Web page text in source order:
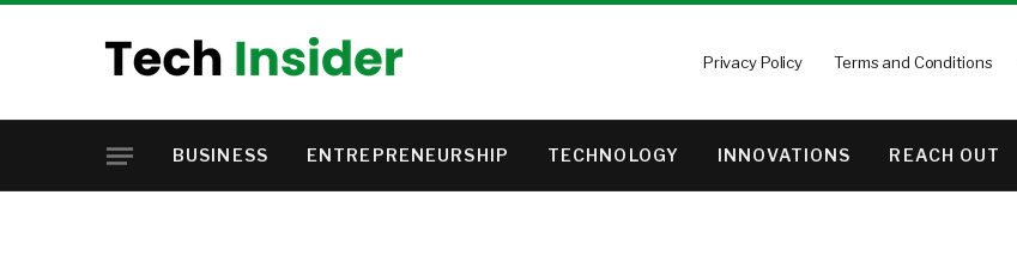
Privacy Policy Terms and Conditions
BUSINESS ENTREPRENEURSHIP TECHNOLOGY INNOVATIONS REACH OUT